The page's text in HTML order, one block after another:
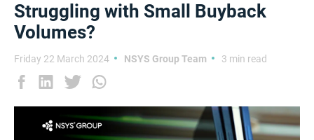
Struggling with Small Buyback
Volumes?
Friday 22 March 2024 NSYS Group Team 3 min read